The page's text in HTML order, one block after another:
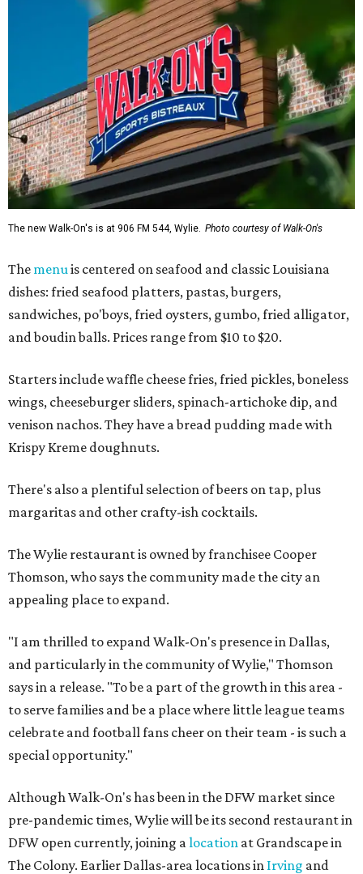
The new Walk-On's is at 906 FM 544, Wylie. Photo courtesy of Walk-On's
The menu is centered on seafood and classic Louisiana
dishes: fried seafood platters, pastas, burgers,
sandwiches, po'boys, fried oysters, gumbo, fried alligator,
and boudin balls. Prices range from $10 to $20.
Starters include waffle cheese fries, fried pickles, boneless
wings, cheeseburger sliders, spinach-artichoke dip, and
venison nachos. They have a bread pudding made with
Krispy Kreme doughnuts.
There's also a plentiful selection of beers on tap, plus
margaritas and other crafty-ish cocktails.
The Wylie restaurant is owned by franchisee Cooper
Thomson, who says the community made the city an
appealing place to expand.
"I am thrilled to expand Walk-On's presence in Dallas,
and particularly in the community of Wylie," Thomson
says in a release. "To be a part of the growth in this area -
to serve families and be a place where little league teams
celebrate and football fans cheer on their team - is such a
special opportunity."
Although Walk-On's has been in the DFW market since
pre-pandemic times, Wylie will be its second restaurant in
DFW open currently, joining a location at Grandscape in
The Colony. Earlier Dallas-area locations in Irving and